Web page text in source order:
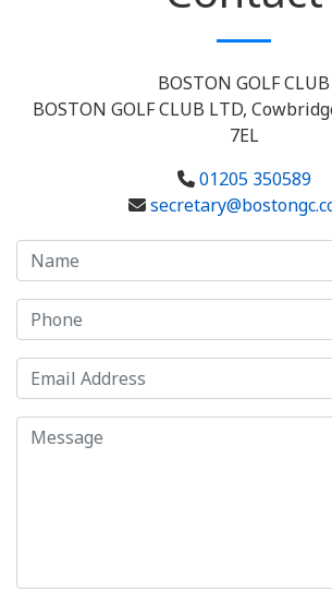
BOSTON GOLF CLUB
BOSTON GOLF CLUB LTD,
7EL
01205 350589